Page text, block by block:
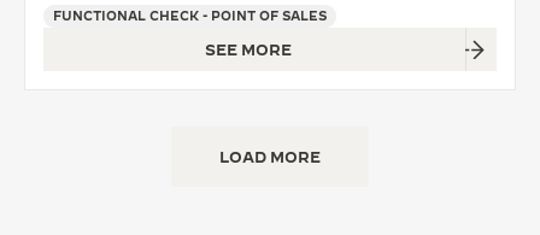
FUNCTIONAL CHECK - POINT OF SALES
SEE MORE
LOAD MORE